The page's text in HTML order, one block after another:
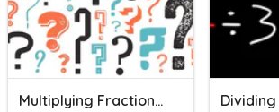
Multiplying Fractions & Whole Numbers